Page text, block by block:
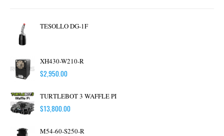
TESOLLO DG-1F
XH430-W210-R
$2,950.00
TURTLEBOT 3 WAFFLE PI
$13,800.00
M54-60-S250-R